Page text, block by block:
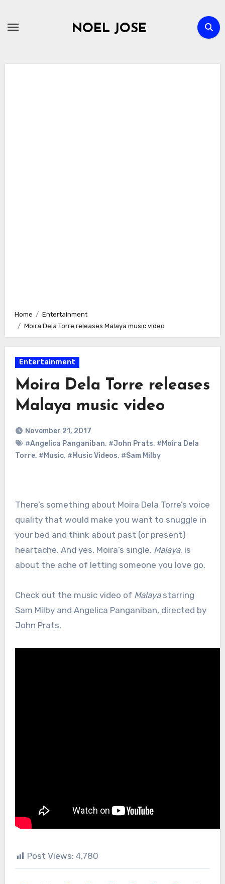
NOEL JOSE
Home
Entertainment
Moira Dela Torre releases Malaya music video
Entertainment
Moira Dela Torre releases
Malaya music video
November 21, 2017
#Angelica Panganiban, #John Prats, #Moira Dela
Torre, #Music, #Music Videos, #Sam Milby
There’s something about Moira Dela Torre’s voice
quality that would make you want to snuggle in
your bed and think about past (or present)
heartache. And yes, Moira’s single, Malaya, is
about the ache of letting someone you love go.
Check out the music video of Malayastarring
Sam Milby and Angelica Panganiban, directed by
John Prats.
Post Views: 4,780